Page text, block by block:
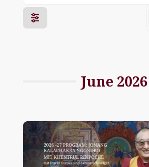
June 2026